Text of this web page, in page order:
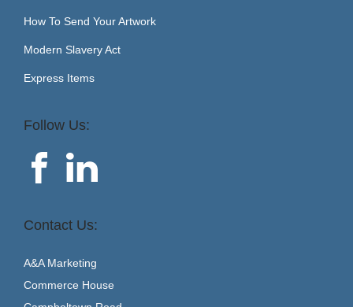
How To Send Your Artwork
Modern Slavery Act
Express Items
Follow Us:
Contact Us:
A&A Marketing
Commerce House